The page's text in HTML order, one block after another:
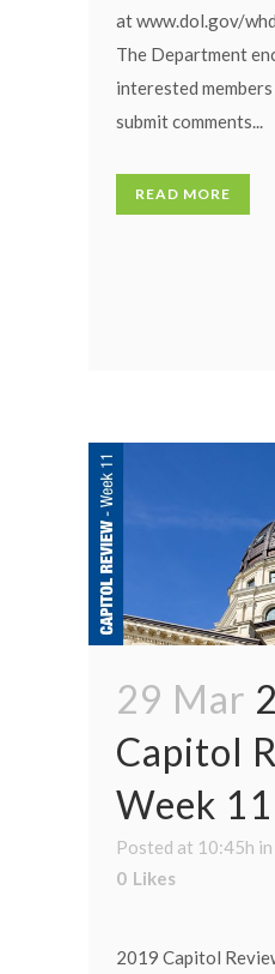
at www.dol.gov/
The Department
interested
submit comments...
READ MORE
29 Mar
Capitol
Week 11
Posted at 10:45h in
0 Likes
2019 Capitol